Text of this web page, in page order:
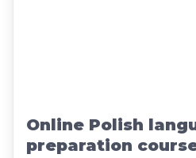
Online Polish
preparation